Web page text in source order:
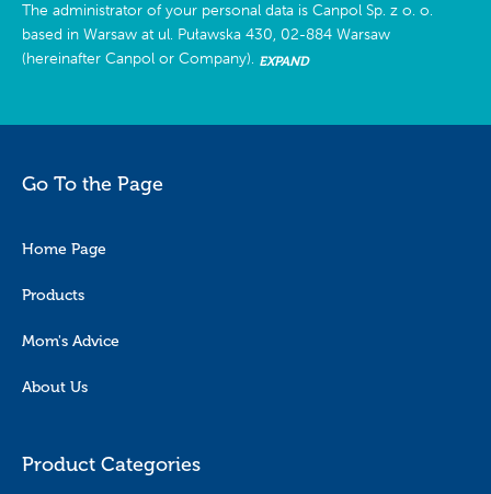
The administrator of your personal data is Canpol Sp. z o. o.
based in Warsaw at ul. Puławska 430, 02-884 Warsaw
(hereinafter Canpol or Company). EXPAND
Go To the Page
Home Page
Products
Mom's Advice
About Us
Product Categories